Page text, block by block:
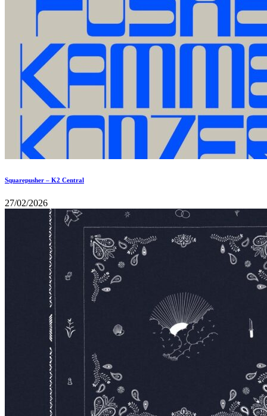
Squarepusher – K2 Central
27/02/2026